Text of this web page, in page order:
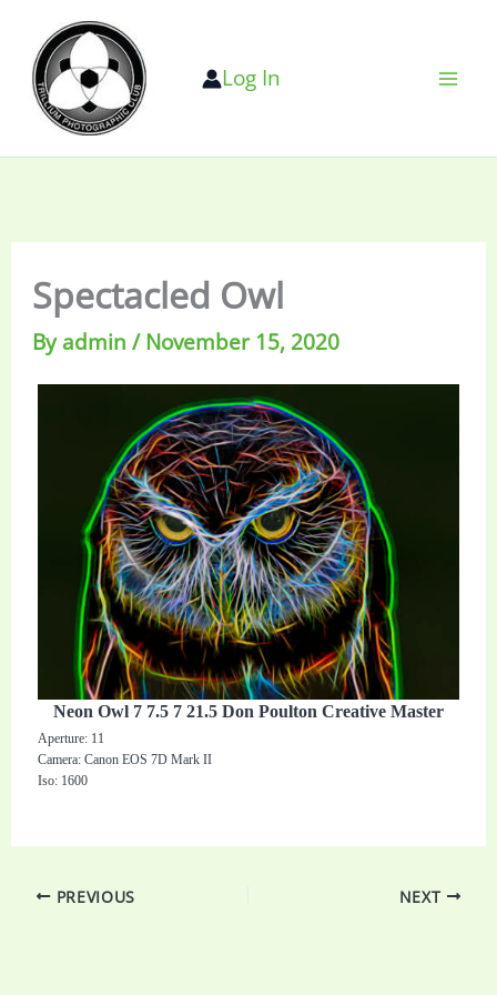
content
Log In
Spectacled Owl
Byadmin/November 15, 2020
Neon Owl 7 7.5 7 21.5 Don Poulton Creative Master
Aperture: 11
Camera: Canon EOS 7D Mark II
Iso: 1600
PREVIOUS NEXT